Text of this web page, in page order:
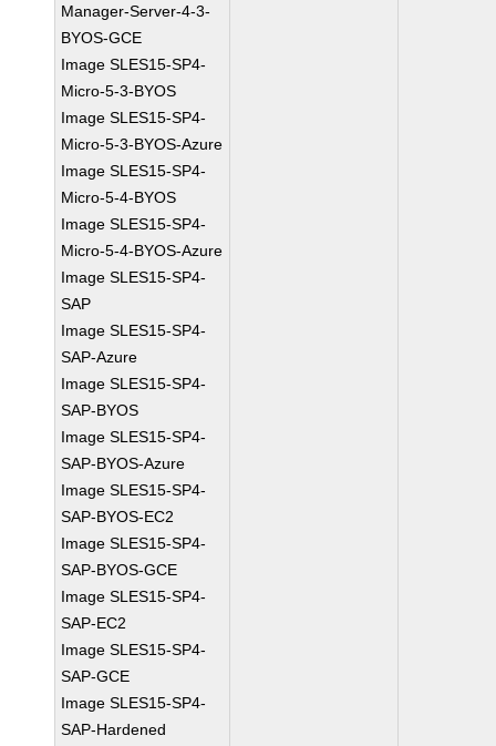
Manager-Server-4-3-
BYOS-GCE
Image SLES15-SP4-
Micro-5-3-BYOS
Image SLES15-SP4-
Micro-5-3-BYOS-Azure
Image SLES15-SP4-
Micro-5-4-BYOS
Image SLES15-SP4-
Micro-5-4-BYOS-Azure
Image SLES15-SP4-
SAP
Image SLES15-SP4-
SAP-Azure
Image SLES15-SP4-
SAP-BYOS
Image SLES15-SP4-
SAP-BYOS-Azure
Image SLES15-SP4-
SAP-BYOS-EC2
Image SLES15-SP4-
SAP-BYOS-GCE
Image SLES15-SP4-
SAP-EC2
Image SLES15-SP4-
SAP-GCE
Image SLES15-SP4-
SAP-Hardened